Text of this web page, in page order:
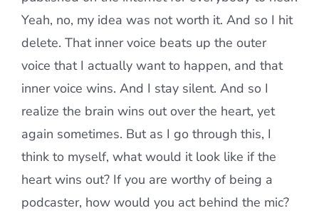
Yeah, no, my idea was not worth it. And so I hit
delete. That inner voice beats up the outer
voice that I actually want to happen, and that
inner voice wins. And I stay silent. And so I
realize the brain wins out over the heart, yet
again sometimes. But as I go through this, I
think to myself, what would it look like if the
heart wins out? If you are worthy of being a
podcaster, how would you act behind the mic?